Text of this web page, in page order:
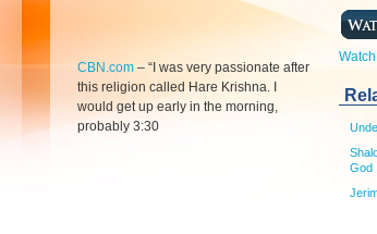
God
CBN.com – “I was very passionate after
this religion called Hare Krishna. I
would get up early in the morning,
probably 3:30